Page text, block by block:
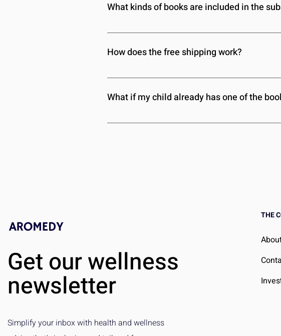
What kinds of books are included in the
We offer a diverse selection of books, including
How does the free shipping work?
Free shipping is included with every Magic
What if my child already has one of the
We strive to select unique and exciting books
Get our wellness
newsletter
Simplify your inbox with health and wellness
THE